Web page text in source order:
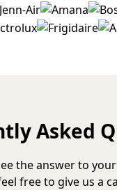
Asked
the answer to
free to give us a